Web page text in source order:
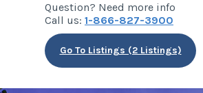
Question? Need more info
Call us: 1-866-827-3900
Go To Listings (2 Listings)